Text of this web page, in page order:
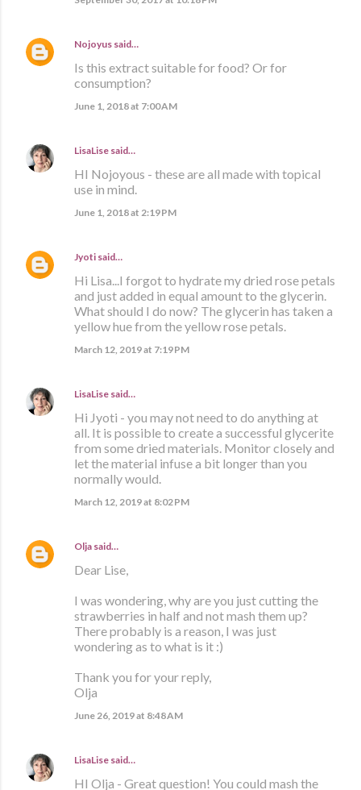
Nojoyus said…
Is this extract suitable for food? Or for
consumption?
June 1, 2018 at 7:00 AM
LisaLise said…
HI Nojoyous - these are all made with topical
use in mind.
June 1, 2018 at 2:19 PM
Jyoti said…
Hi Lisa...I forgot to hydrate my dried rose petals
and just added in equal amount to the glycerin.
What should I do now? The glycerin has taken a
yellow hue from the yellow rose petals.
March 12, 2019 at 7:19 PM
LisaLise said…
Hi Jyoti - you may not need to do anything at
all. It is possible to create a successful glycerite
from some dried materials. Monitor closely and
let the material infuse a bit longer than you
normally would.
March 12, 2019 at 8:02 PM
Olja said…
Dear Lise,
I was wondering, why are you just cutting the
strawberries in half and not mash them up?
There probably is a reason, I was just
wondering as to what is it :)
Thank you for your reply,
Olja
June 26, 2019 at 8:48 AM
LisaLise said…
HI Olja - Great question! You could mash the